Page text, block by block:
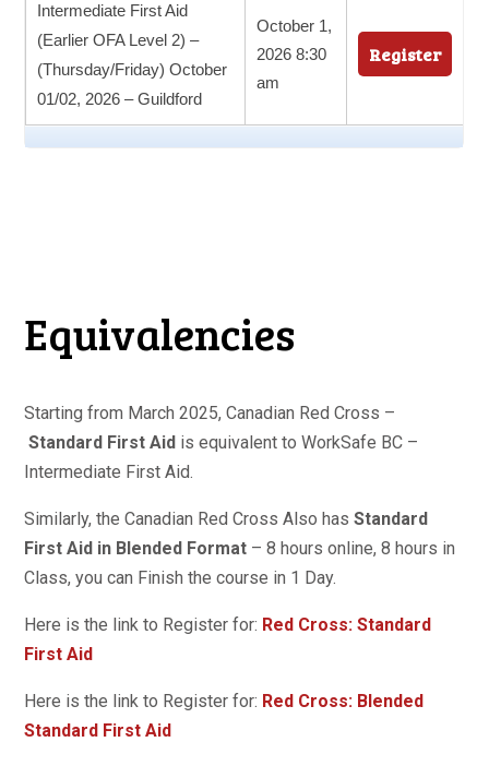
Intermediate First Aid
(Earlier OFA Level 2) –
(Thursday/Friday) October
01/02, 2026 – Guildford
October 1,
2026 8:30
am
Register
Equivalencies
Starting from March 2025, Canadian Red Cross –
Standard First Aid is equivalent to WorkSafe BC –
Intermediate First Aid.
Similarly, the Canadian Red Cross Also hasStandard
First Aid in Blended Format – 8 hours online, 8 hours in
Class, you can Finish the course in 1 Day.
Here is the link to Register for: Red Cross: Standard
First Aid
Here is the link to Register for: Red Cross: Blended
Standard First Aid